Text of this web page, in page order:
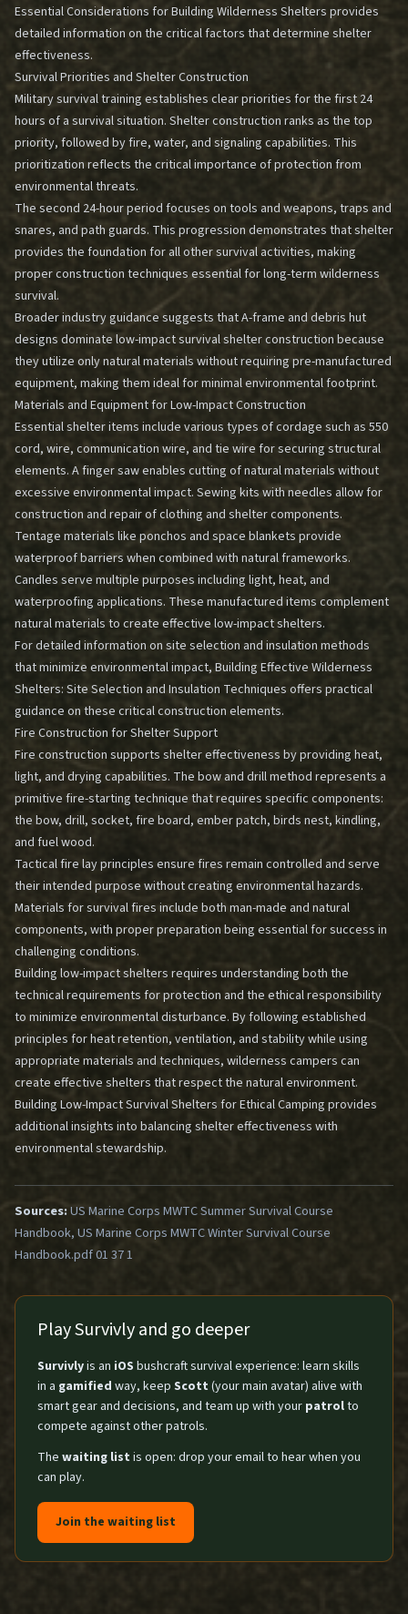
Essential Considerations for Building Wilderness Shelters provides
detailed information on the critical factors that determine shelter
effectiveness.
Survival Priorities and Shelter Construction
Military survival training establishes clear priorities for the first 24
hours of a survival situation. Shelter construction ranks as the top
priority, followed by fire, water, and signaling capabilities. This
prioritization reflects the critical importance of protection from
environmental threats.
The second 24-hour period focuses on tools and weapons, traps and
snares, and path guards. This progression demonstrates that shelter
provides the foundation for all other survival activities, making
proper construction techniques essential for long-term wilderness
survival.
Broader industry guidance suggests that A-frame and debris hut
designs dominate low-impact survival shelter construction because
they utilize only natural materials without requiring pre-manufactured
equipment, making them ideal for minimal environmental footprint.
Materials and Equipment for Low-Impact Construction
Essential shelter items include various types of cordage such as 550
cord, wire, communication wire, and tie wire for securing structural
elements. A finger saw enables cutting of natural materials without
excessive environmental impact. Sewing kits with needles allow for
construction and repair of clothing and shelter components.
Tentage materials like ponchos and space blankets provide
waterproof barriers when combined with natural frameworks.
Candles serve multiple purposes including light, heat, and
waterproofing applications. These manufactured items complement
natural materials to create effective low-impact shelters.
For detailed information on site selection and insulation methods
that minimize environmental impact, Building Effective Wilderness
Shelters: Site Selection and Insulation Techniques offers practical
guidance on these critical construction elements.
Fire Construction for Shelter Support
Fire construction supports shelter effectiveness by providing heat,
light, and drying capabilities. The bow and drill method represents a
primitive fire-starting technique that requires specific components:
the bow, drill, socket, fire board, ember patch, birds nest, kindling,
and fuel wood.
Tactical fire lay principles ensure fires remain controlled and serve
their intended purpose without creating environmental hazards.
Materials for survival fires include both man-made and natural
components, with proper preparation being essential for success in
challenging conditions.
Building low-impact shelters requires understanding both the
technical requirements for protection and the ethical responsibility
to minimize environmental disturbance. By following established
principles for heat retention, ventilation, and stability while using
appropriate materials and techniques, wilderness campers can
create effective shelters that respect the natural environment.
Building Low-Impact Survival Shelters for Ethical Camping provides
additional insights into balancing shelter effectiveness with
environmental stewardship.
Sources:US Marine Corps MWTC Summer Survival Course
Handbook, US Marine Corps MWTC Winter Survival Course
Handbook.pdf 01 37 1
Play Survivly and go deeper
Survivlyis an iOS bushcraft survival experience: learn skills
in a gamified way, keep Scott (your main avatar) alive with
smart gear and decisions, and team up with your patrolto
compete against other patrols.
The waiting list is open: drop your email to hear when you
can play.
Join the waiting list